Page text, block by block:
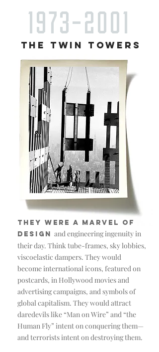
1973-2001
THE TWIN TOWERS
THEY WERE A MARVEL oF
DESIGN and engineering ingenuity in
their day. Think tube-frames, sky lobbies,
viscoelastic dampers. They would
become international icons, featured on
postcards, in Hollywood movies and
advertising campaigns, and symbols of
global capitalism. They would attract
daredevils like “Man on Wire” and “the
Human Fly” intent on conquering them—
and terrorists intent on destroying them.